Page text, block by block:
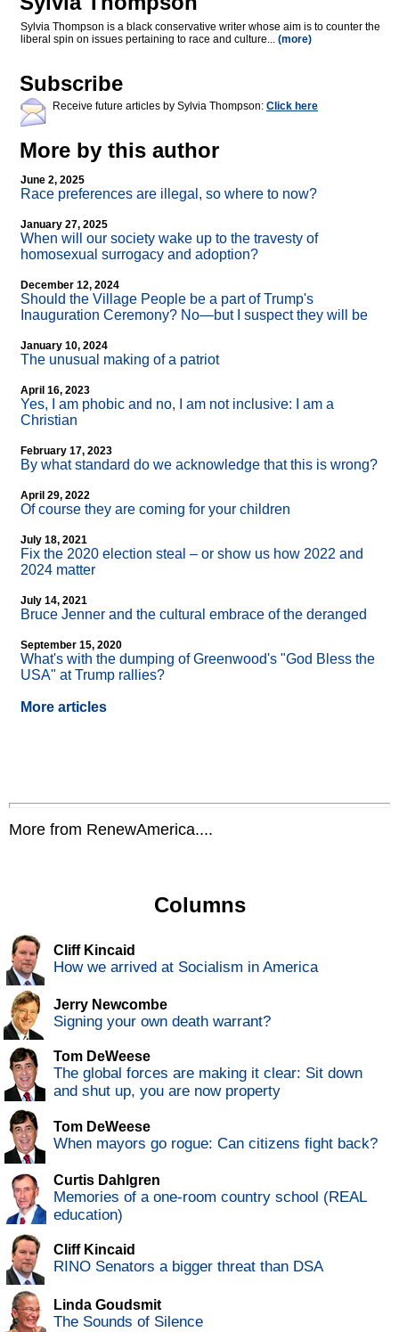
Sylvia Thompson is a black conservative writer whose aim is to counter the
liberal spin on issues pertaining to race and culture... (more)
Subscribe
Receive future articles by Sylvia Thompson: Click here
More by this author
June 2, 2025
Race preferences are illegal, so where to now?
January 27, 2025
When will our society wake up to the travesty of
homosexual surrogacy and adoption?
December 12, 2024
Should the Village People be a part of Trump's
Inauguration Ceremony? No—but I suspect they will be
January 10, 2024
The unusual making of a patriot
April 16, 2023
Yes, I am phobic and no, I am not inclusive: I am a
Christian
February 17, 2023
By what standard do we acknowledge that this is wrong?
April 29, 2022
Of course they are coming for your children
July 18, 2021
Fix the 2020 election steal – or show us how 2022 and
2024 matter
July 14, 2021
Bruce Jenner and the cultural embrace of the deranged
September 15, 2020
What's with the dumping of Greenwood's "God Bless the
USA" at Trump rallies?
More articles
More from RenewAmerica....
Columns
Cliff Kincaid
How we arrived at Socialism in America
Jerry Newcombe
Signing your own death warrant?
Tom DeWeese
The global forces are making it clear: Sit down
and shut up, you are now property
Tom DeWeese
When mayors go rogue: Can citizens fight back?
Curtis Dahlgren
Memories of a one-room country school (REAL
education)
Cliff Kincaid
RINO Senators a bigger threat than DSA
Linda Goudsmit
The Sounds of Silence